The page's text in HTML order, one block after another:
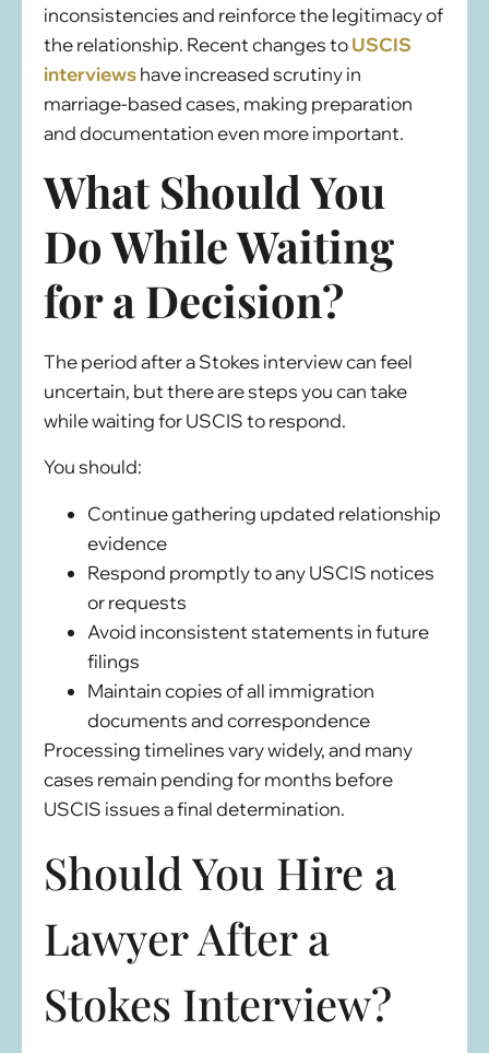
inconsistencies and reinforce the legitimacy of
the relationship. Recent changes toUSCIS
interviewshave increased scrutiny in
marriage-based cases, making preparation
and documentation even more important.
What Should You
Do While Waiting
for a Decision?
The period after a Stokes interview can feel
uncertain, but there are steps you can take
while waiting for USCIS to respond.
You should:
Continue gathering updated relationship
evidence
Respond promptly to any USCIS notices
or requests
Avoid inconsistent statements in future
filings
Maintain copies of all immigration
documents and correspondence
Processing timelines vary widely, and many
cases remain pending for months before
USCIS issues a final determination.
Should You Hire a
Lawyer After a
Stokes Interview?